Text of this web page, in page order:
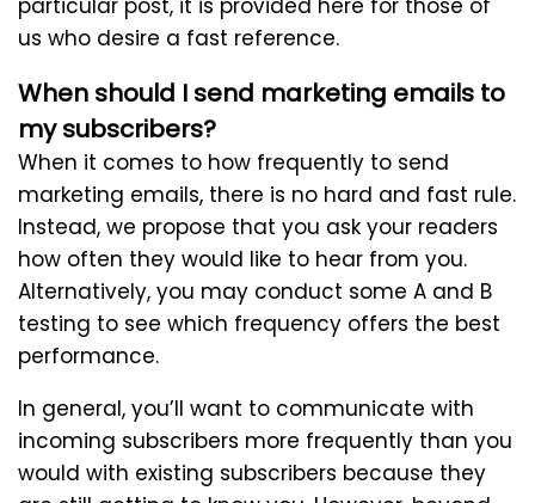
particular post, it is provided here for those of
us who desire a fast reference.
When should I send marketing emails to
my subscribers?
When it comes to how frequently to send
marketing emails, there is no hard and fast rule.
Instead, we propose that you ask your readers
how often they would like to hear from you.
Alternatively, you may conduct some A and B
testing to see which frequency offers the best
performance.
In general, you’ll want to communicate with
incoming subscribers more frequently than you
would with existing subscribers because they